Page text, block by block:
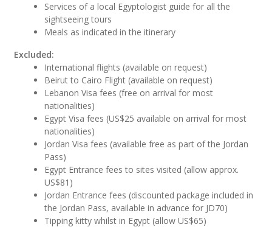
Services of a local Egyptologist guide for all the
sightseeing tours
Meals as indicated in the itinerary
Excluded:
International flights (available on request)
Beirut to Cairo Flight (available on request)
Lebanon Visa fees (free on arrival for most
nationalities)
Egypt Visa fees (US$25 available on arrival for most
nationalities)
Jordan Visa fees (available free as part of the Jordan
Pass)
Egypt Entrance fees to sites visited (allow approx.
US$81)
Jordan Entrance fees (discounted package included in
the Jordan Pass, available in advance for JD70)
Tipping kitty whilst in Egypt (allow US$65)